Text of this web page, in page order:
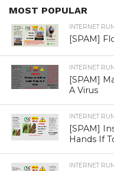
MOST POPULAR
INTERNET
[SPAM]
INTERNET
[SPAM]
A Virus
INTERNET
[SPAM]
Hands If
INTERNET